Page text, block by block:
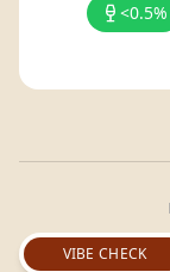
<0.5%
VIBE CHECK